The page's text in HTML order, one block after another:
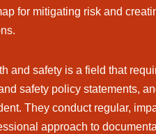
for mitigating risk and
and safety is a field that
safety policy statements,
They conduct regular,
approach to